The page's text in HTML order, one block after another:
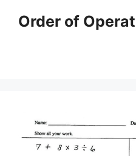
Order of